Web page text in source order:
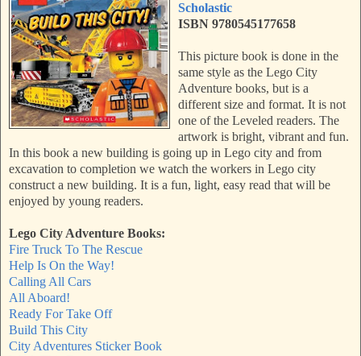
Scholastic
ISBN 9780545177658
This picture book is done in the
same style as the Lego City
Adventure books, but is a
different size and format. It is not
one of the Leveled readers. The
artwork is bright, vibrant and fun.
In this book a new building is going up in Lego city and from
excavation to completion we watch the workers in Lego city
construct a new building. It is a fun, light, easy read that will be
enjoyed by young readers.
Lego City Adventure Books:
Fire Truck To The Rescue
Help Is On the Way!
Calling All Cars
All Aboard!
Ready For Take Off
Build This City
City Adventures Sticker Book